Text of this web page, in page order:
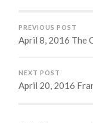
PREVIOUS POST
April 8, 2016 The
NEXT POST
April 20, 2016